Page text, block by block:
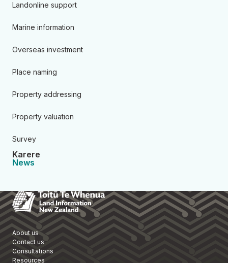
Landonline support
Marine information
Overseas investment
Place naming
Property addressing
Property valuation
Survey
Karere
News
Toitū Te Whenua Land
About us
Contact us
Consultations
Resources